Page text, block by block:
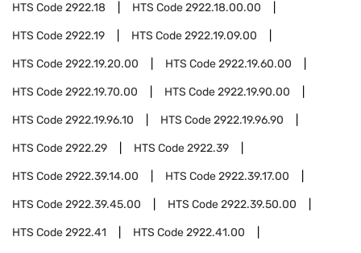
HTS Code2922.18 HTS Code2922.18.00.00
HTS Code2922.19 HTS Code2922.19.09.00
HTS Code2922.19.20.00 HTS Code2922.19.60.00
HTS Code2922.19.70.00 HTS Code2922.19.90.00
HTS Code2922.19.96.10 HTS Code2922.19.96.90
HTS Code2922.29 HTS Code2922.39
HTS Code2922.39.14.00 HTS Code2922.39.17.00
HTS Code2922.39.45.00 HTS Code2922.39.50.00
HTS Code2922.41 HTS Code2922.41.00